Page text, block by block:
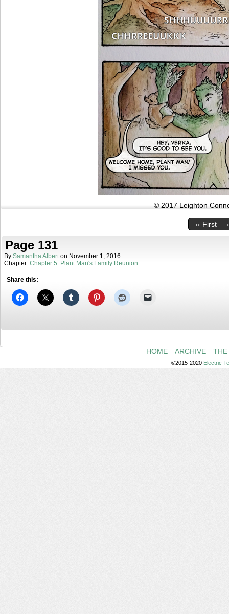
© 2017 Leighton
‹‹ First
Page 131
By Samantha Albert on November 1, 2016
Chapter: Chapter 5: Plant Man's Family Reunion
Share this:
HOME ARCHIVE THE
©2015-2020 Electric